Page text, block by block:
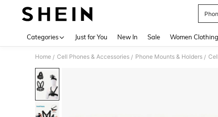
Categories Just for You New In Sale Women Clothing
Home / Cell Phones & Accessories / Phone Mounts & Holders /